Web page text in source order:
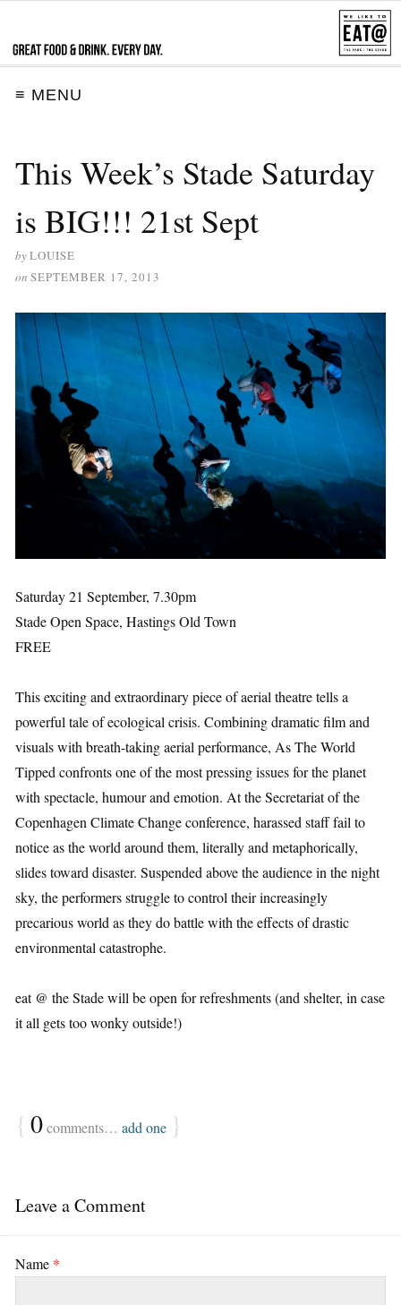
≡ MENU
This Week’s Stade Saturday
is BIG!!! 21st Sept
byLOUISE
on SEPTEMBER 17, 2013
Saturday 21 September, 7.30pm
Stade Open Space, Hastings Old Town
FREE
This exciting and extraordinary piece of aerial theatre tells a
powerful tale of ecological crisis. Combining dramatic film and
visuals with breath-taking aerial performance, As The World
Tipped confronts one of the most pressing issues for the planet
with spectacle, humour and emotion. At the Secretariat of the
Copenhagen Climate Change conference, harassed staff fail to
notice as the world around them, literally and metaphorically,
slides toward disaster. Suspended above the audience in the night
sky, the performers struggle to control their increasingly
precarious world as they do battle with the effects of drastic
environmental catastrophe.
eat @ the Stade will be open for refreshments (and shelter, in case
it all gets too wonky outside!)
{ 0comments… add one }
Leave a Comment
Name *